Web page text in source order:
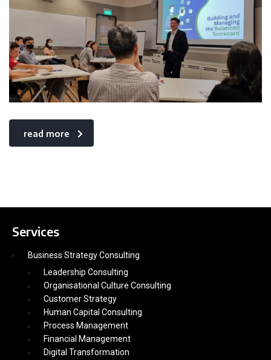
read more
Services
Business Strategy Consulting
Leadership Consulting
Organisational Culture Consulting
Customer Strategy
Human Capital Consulting
Process Management
Financial Management
Digital Transformation